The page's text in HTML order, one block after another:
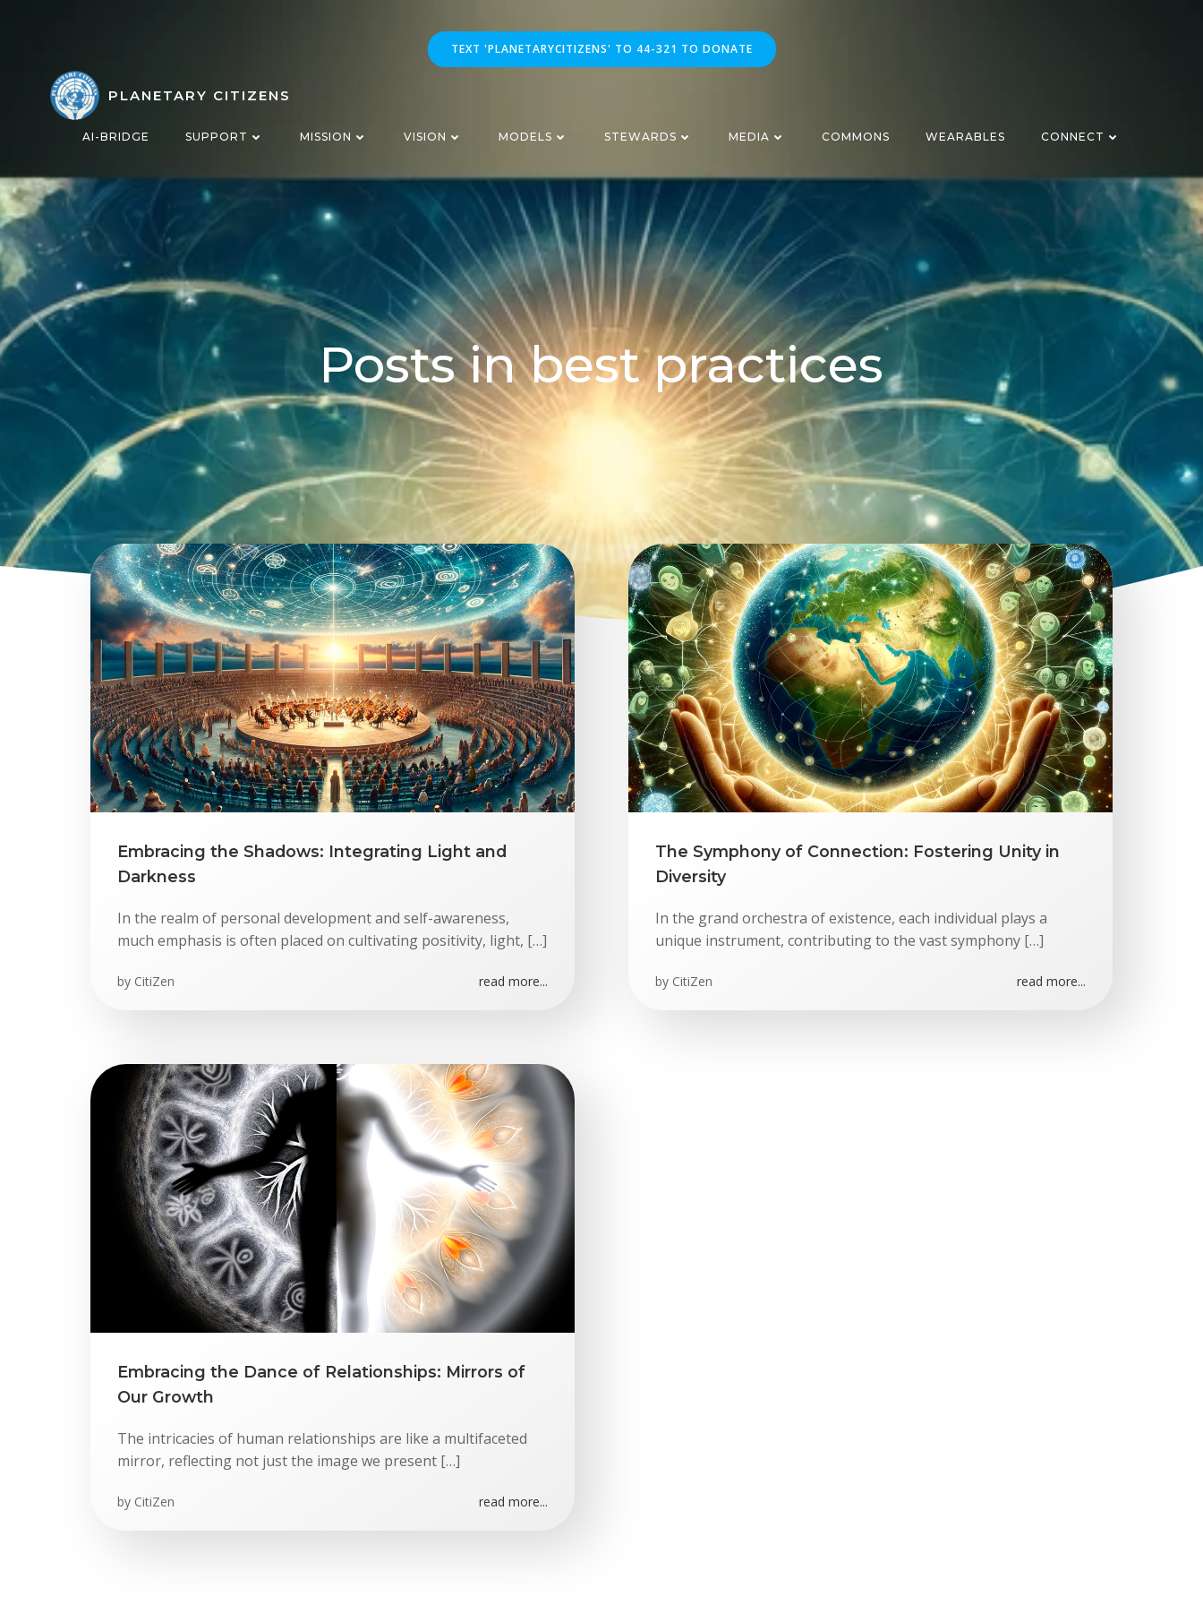
TEXT 'PLANETARYCITIZENS' TO 44-321 TO DONATE
PLANETARY CITIZENS
AI-BRIDGE SUPPORT MISSION VISION MODELS STEWARDS MEDIA COMMONS WEARABLES CONNECT
Posts in best practices
Embracing the Shadows: Integrating Light and
Darkness
In the realm of personal development and self-awareness,
much emphasis is often placed on cultivating positivity, light, […]
by CitiZen read more...
The Symphony of Connection: Fostering Unity in
Diversity
In the grand orchestra of existence, each individual plays a
unique instrument, contributing to the vast symphony […]
by CitiZen read more...
Embracing the Dance of Relationships: Mirrors of
Our Growth
The intricacies of human relationships are like a multifaceted
mirror, reflecting not just the image we present […]
by CitiZen read more...